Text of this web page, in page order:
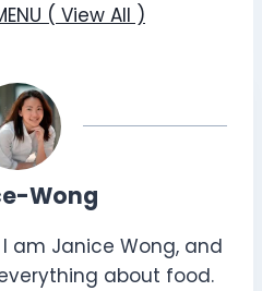
( View All )
Wong
am Janice Wong, and
about food.